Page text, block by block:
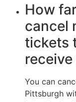
How
cancel
tickets
You can
Pittsburgh